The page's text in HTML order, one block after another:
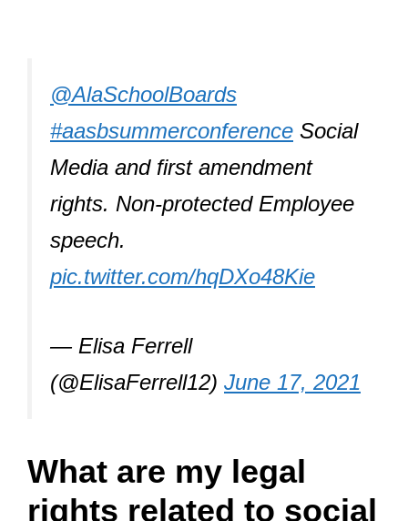
@AlaSchoolBoards
#aasbsummerconference Social
Media and first amendment
rights. Non-protected Employee
speech.
pic.twitter.com/hqDXo48Kie
— Elisa Ferrell
(@ElisaFerrell12) June 17, 2021
What are my legal
rights related to social